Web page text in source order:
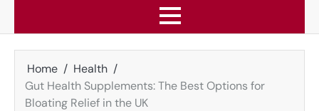
Home
Health
Gut Health Supplements: The Best Options for
Bloating Relief in the UK